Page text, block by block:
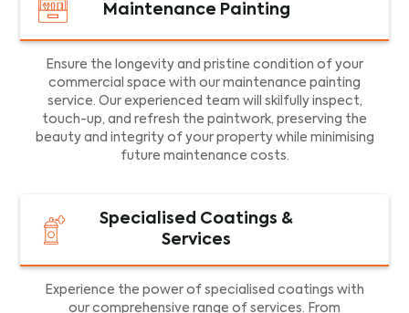
Maintenance Painting
Ensure the longevity and pristine condition of your
commercial space with our maintenance painting
service. Our experienced team will skilfully inspect,
touch-up, and refresh the paintwork, preserving the
beauty and integrity of your property while minimising
future maintenance costs.
Specialised Coatings &
Services
Experience the power of specialised coatings with
our comprehensive range of services. From